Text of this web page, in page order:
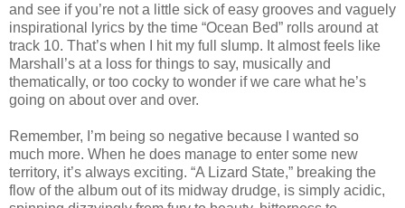
and see if you’re not a little sick of easy grooves and vaguely
inspirational lyrics by the time “Ocean Bed” rolls around at
track 10. That’s when I hit my full slump. It almost feels like
Marshall’s at a loss for things to say, musically and
thematically, or too cocky to wonder if we care what he’s
going on about over and over.
Remember, I’m being so negative because I wanted so
much more. When he does manage to enter some new
territory, it’s always exciting. “A Lizard State,” breaking the
flow of the album out of its midway drudge, is simply acidic,